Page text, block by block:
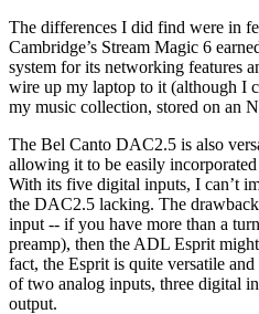
The differences I did find were in
Cambridge’s Stream Magic 6
system for its networking features
wire up my laptop to it (although I
my music collection, stored on an
The Bel Canto DAC2.5 is also
allowing it to be easily
With its five digital inputs, I can’t
the DAC2.5 lacking. The
input -- if you have more than a
preamp), then the ADL Esprit
fact, the Esprit is quite versatile
of two analog inputs, three digital
output.